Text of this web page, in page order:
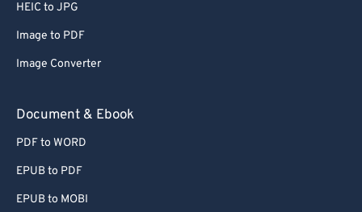
HEIC to JPG
Image to PDF
Image Converter
Document & Ebook
PDF to WORD
EPUB to PDF
EPUB to MOBI